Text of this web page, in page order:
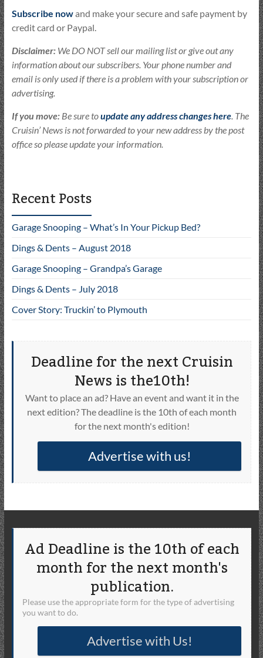
Subscribe nowand make your secure and safe payment by
credit card or Paypal.
Disclaimer:We DO NOT sell our mailing list or give out any
information about our subscribers. Your phone number and
email is only used if there is a problem with your subscription or
advertising.
If you move:Be sure toupdate any address changes here. The
Cruisin’ News is not forwarded to your new address by the post
office so please update your information.
Recent Posts
Garage Snooping – What’s In Your Pickup Bed?
Dings & Dents – August 2018
Garage Snooping – Grandpa’s Garage
Dings & Dents – July 2018
Cover Story: Truckin’ to Plymouth
Deadline for the next Cruisin
News is the10th!
Want to place an ad? Have an event and want it in the
next edition? The deadline is the 10th of each month
for the next month's edition!
Advertise with us!
Ad Deadline is the 10th of each
month for the next month's
publication.
Please use the appropriate form for the type of advertising
you want to do.
Advertise with Us!